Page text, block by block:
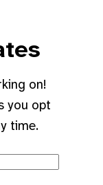
on!
you opt
time.